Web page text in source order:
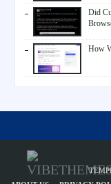
Did
How